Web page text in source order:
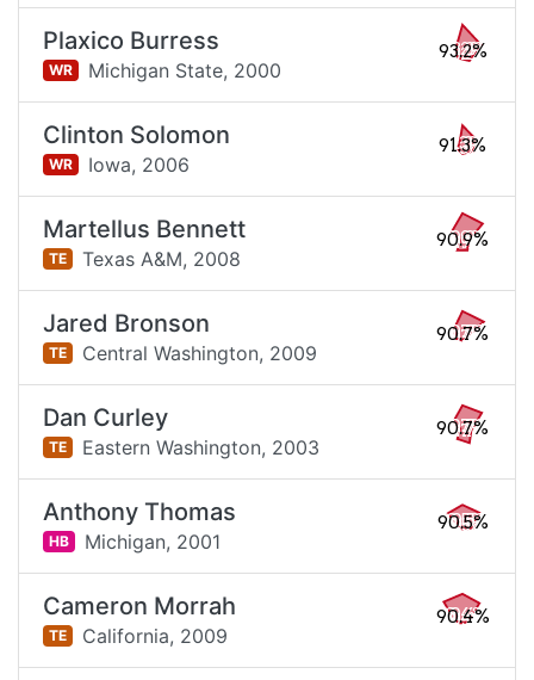
Plaxico Burress
WR Michigan State, 2000
93.2%
Clinton Solomon
WR Iowa, 2006
91.3%
Martellus Bennett
TE Texas A&M, 2008
90.9%
Jared Bronson
TE Central Washington, 2009
90.7%
Dan Curley
TE Eastern Washington, 2003
90.7%
Anthony Thomas
HB Michigan, 2001
90.5%
Cameron Morrah
TE California, 2009
90.4%